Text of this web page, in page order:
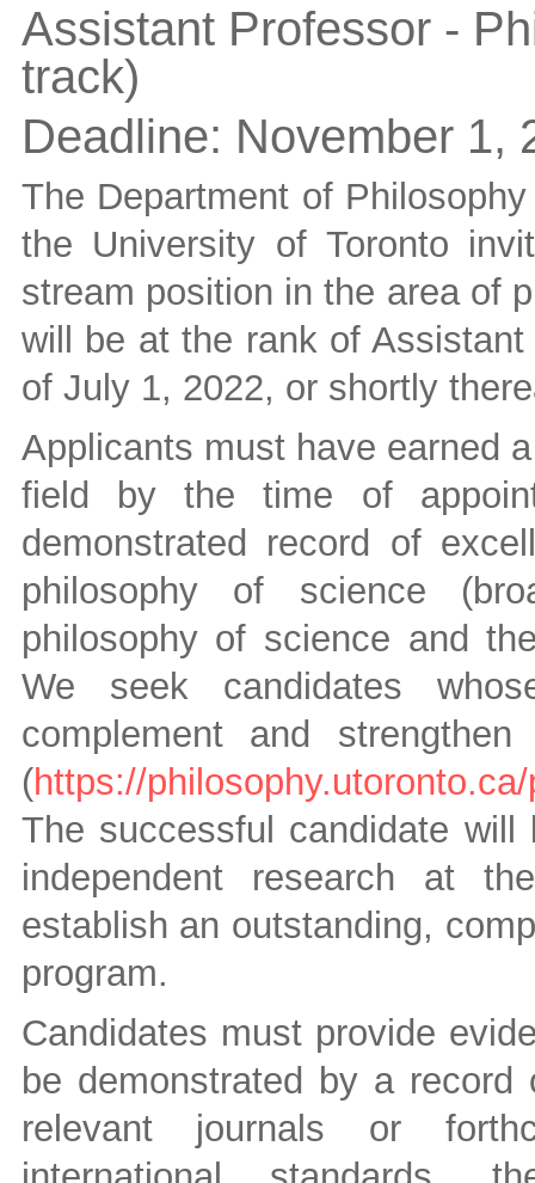
Assistant Professor -
track)
Deadline: November 1,
The Department of
the University of Toronto
stream position in the area of
will be at the rank of
of July 1, 2022, or shortly
Applicants must have earned
field by the time of
demonstrated record of
philosophy of science
philosophy of science and
We seek candidates
complement and
(https://
The successful candidate
independent research at
establish an outstanding,
program.
Candidates must provide
be demonstrated by a
relevant journals or